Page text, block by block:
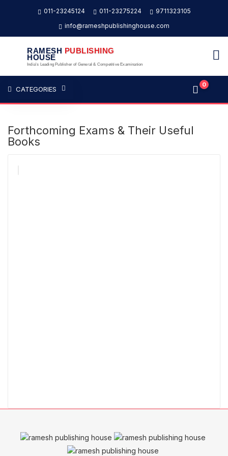
011-23245124 011-23275224
9711323105
info@rameshpublishinghouse.com
RAMESH PUBLISHING
HOUSE
India's Leading Publisher of General & Competitive Examination
CATEGORIES
0
Forthcoming Exams & Their Useful
Books